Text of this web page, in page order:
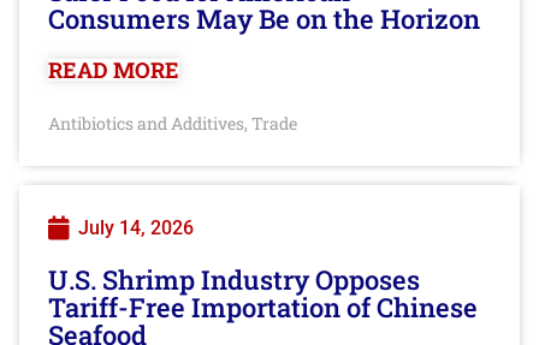
Consumers May Be on the Horizon
READ MORE
Antibiotics and Additives, Trade
July 14, 2026
U.S. Shrimp Industry Opposes
Tariff-Free Importation of Chinese
Seafood